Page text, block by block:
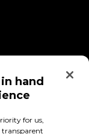
hand
for us,
transparent